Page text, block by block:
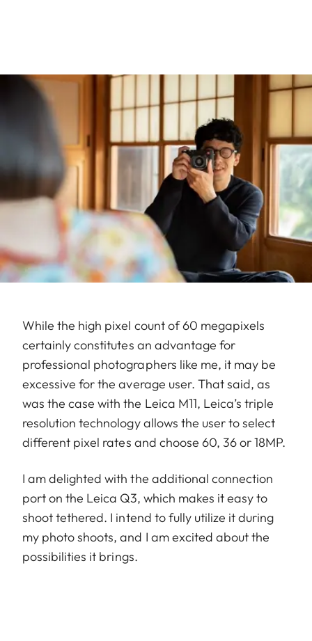
While the high pixel count of 60 megapixels
certainly constitutes an advantage for
professional photographers like me, it may be
excessive for the average user. That said, as
was the case with the Leica M11, Leica’s triple
resolution technology allows the user to select
different pixel rates and choose 60, 36 or 18MP.
I am delighted with the additional connection
port on the Leica Q3, which makes it easy to
shoot tethered. I intend to fully utilize it during
my photo shoots, and I am excited about the
possibilities it brings.